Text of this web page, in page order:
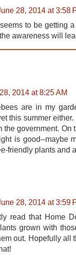
28, 2014 at 3:58
to be getting
awareness will
2014 at 8:25 AM
are in my
this summer
the government.
is good--maybe
friendly plants and
28, 2014 at 3:59
read that Home
grown with
out. Hopefully all